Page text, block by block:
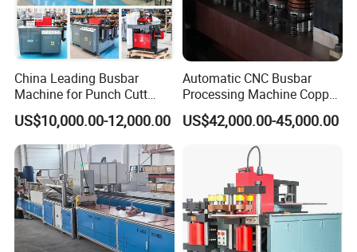
Busbar machine busbar accessory joint isolator
A)What is advantage of your machine?
Our machine is mainly served for the manufacturer of busbar
trunking system,switchgear cabinet equiment, cable tray and etc.
It is used for producing and assembling all components to form a
China Leading Busbar
Machine for Punch Cutt
Bend of Copper
US$10,000.00-12,000.00
Automatic CNC Busbar
Processing Machine Copper
Bar Punching Shearing
Machinery Wholesale
Import From China
US$42,000.00-45,000.00